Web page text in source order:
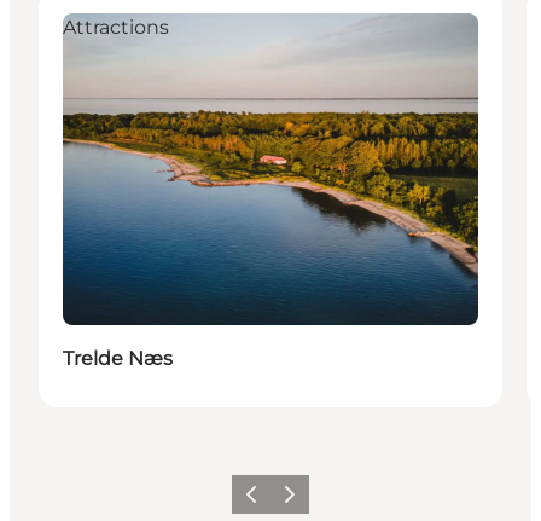
Attractions
Trelde Næs
PrécédentSuivant